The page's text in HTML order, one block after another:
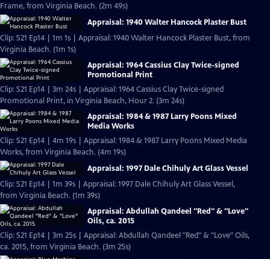
Frame, from Virginia Beach. (2m 49s)
Appraisal: 1940 Walter Hancock Plaster Bust
Clip: S21 Ep14 | 1m 1s | Appraisal: 1940 Walter Hancock Plaster Bust, from
Virginia Beach. (1m 1s)
Appraisal: 1964 Cassius Clay Twice-signed
Promotional Print
Clip: S21 Ep14 | 3m 24s | Appraisal: 1964 Cassius Clay Twice-signed
Promotional Print, in Virginia Beach, Hour 2. (3m 24s)
Appraisal: 1984 & 1987 Larry Poons Mixed
Media Works
Clip: S21 Ep14 | 4m 19s | Appraisal: 1984 & 1987 Larry Poons Mixed Media
Works, from Virginia Beach. (4m 19s)
Appraisal: 1997 Dale Chihuly Art Glass Vessel
Clip: S21 Ep14 | 1m 39s | Appraisal: 1997 Dale Chihuly Art Glass Vessel,
from Virginia Beach. (1m 39s)
Appraisal: Abdullah Qandeel "Red" & "Love"
Oils, ca. 2015
Clip: S21 Ep14 | 3m 25s | Appraisal: Abdullah Qandeel "Red" & "Love" Oils,
ca. 2015, from Virginia Beach. (3m 25s)